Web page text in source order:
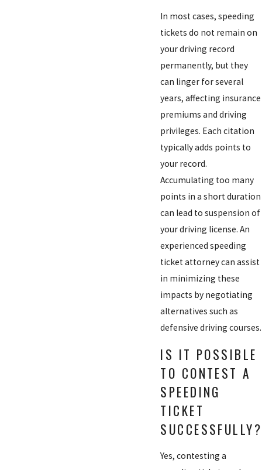
In most cases, speeding
tickets do not remain on
your driving record
permanently, but they
can linger for several
years, affecting insurance
premiums and driving
privileges. Each citation
typically adds points to
your record.
Accumulating too many
points in a short duration
can lead to suspension of
your driving license. An
experienced speeding
ticket attorney can assist
in minimizing these
impacts by negotiating
alternatives such as
defensive driving courses.
IS IT POSSIBLE
TO CONTEST A
SPEEDING
TICKET
SUCCESSFULLY?
Yes, contesting a